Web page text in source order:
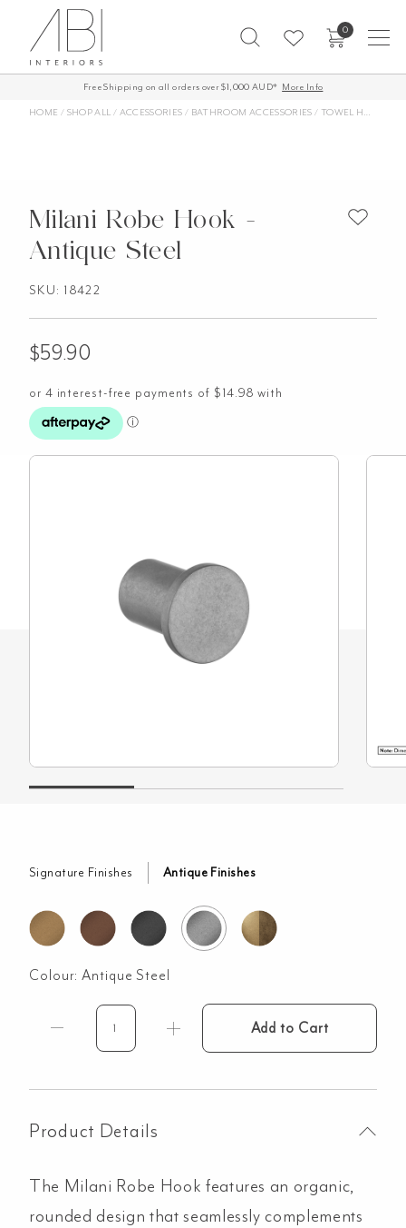
content
0
Free Shipping on all orders over $1,000 AUD* More Info
HOME / SHOP ALL / ACCESSORIES / BATHROOM ACCESSORIES / TOWEL HOOKS
Milani Robe Hook -
Antique Steel
SKU: 18422
$59.90
Signature Finishes Antique Finishes
Colour:Antique Steel
Milani
Antique
Add to Cart
Product Details
The Milani Robe Hook features an organic,
rounded design that seamlessly complements